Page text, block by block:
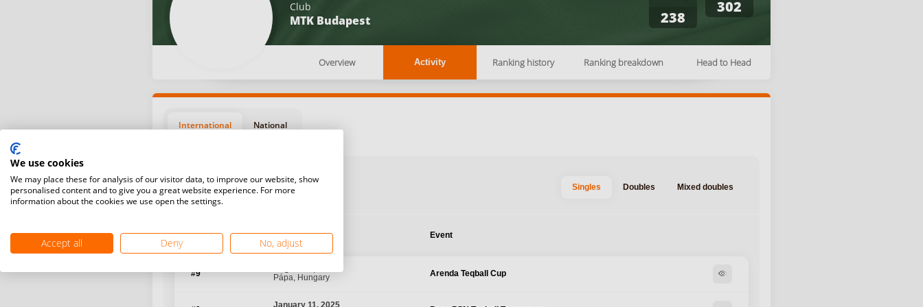
Club
MTK Budapest 238
302
Overview Activity Ranking history Ranking breakdown Head to Head
International National
Singles Doubles Mixed doubles
Position Start date Event
#9
Pápa, Hungary
Arenda Teqball Cup visibility
We use cookies
We may place these for analysis of our visitor data, to improve our website, show
personalised content and to give you a great website experience. For more
information about the cookies we use open the settings.
Accept all Deny No, adjust